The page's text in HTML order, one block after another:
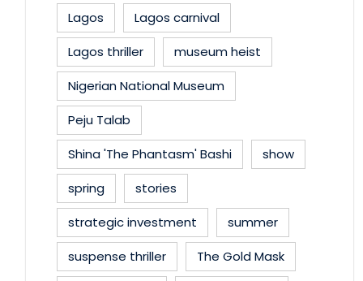
Lagos
Lagos carnival
Lagos thriller
museum heist
Nigerian National Museum
Peju Talab
Shina 'The Phantasm' Bashi
show
spring
stories
strategic investment
summer
suspense thriller
The Gold Mask